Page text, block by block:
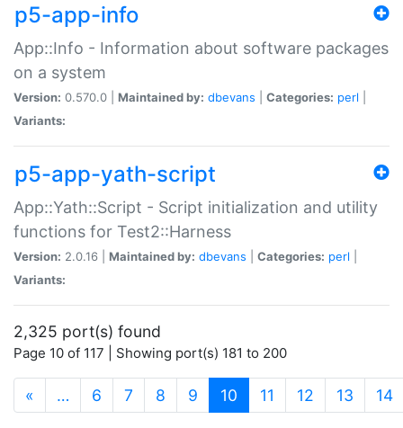
p5-app-info
App::Info - Information about software packages
on a system
Version: 0.570.0 | Maintained by: dbevans Categories: perl
Variants:
p5-app-yath-script
App::Yath::Script - Script initialization and utility
functions for Test2::Harness
Version: 2.0.16 | Maintained by: dbevans Categories: perl
Variants:
2,325 port(s) found
Page 10 of 117 | Showing port(s) 181 to 200
« … 6 7 8 9 10 (current)
11 12 13 14